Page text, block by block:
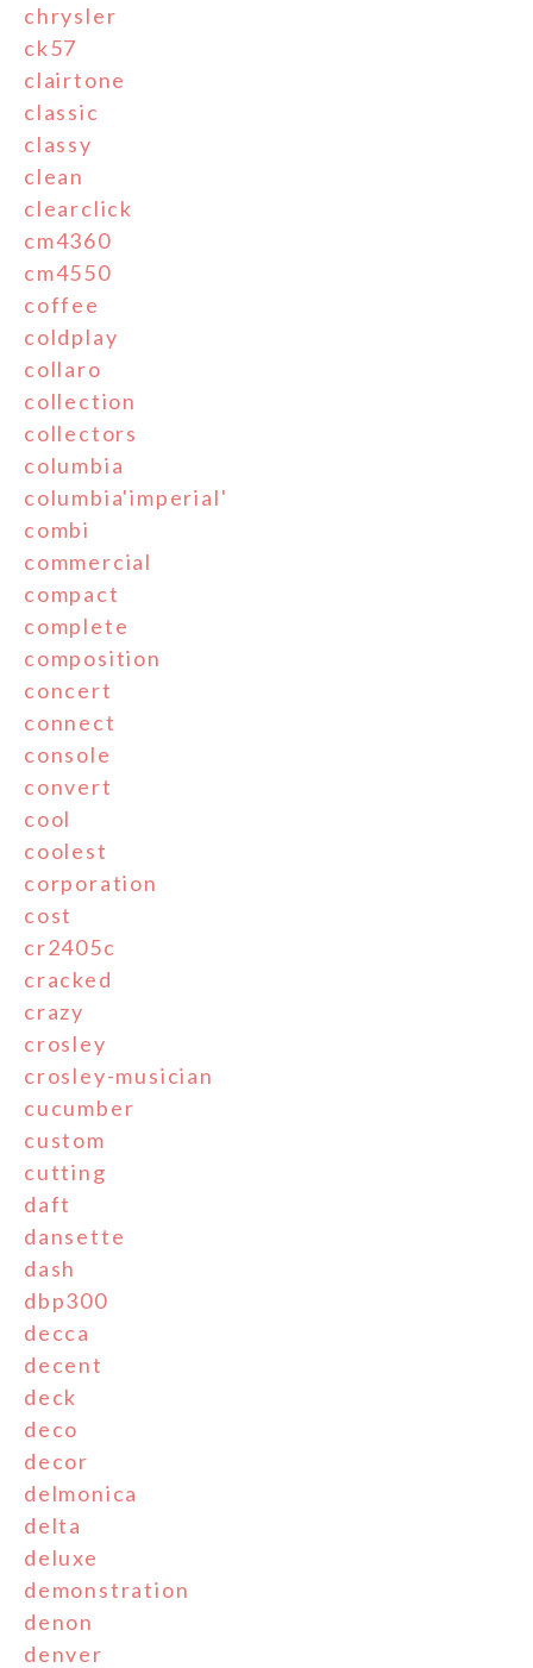
chrysler
ck57
clairtone
classic
classy
clean
clearclick
cm4360
cm4550
coffee
coldplay
collaro
collection
collectors
columbia
columbia'imperial'
combi
commercial
compact
complete
composition
concert
connect
console
convert
cool
coolest
corporation
cost
cr2405c
cracked
crazy
crosley
crosley-musician
cucumber
custom
cutting
daft
dansette
dash
dbp300
decca
decent
deck
deco
decor
delmonica
delta
deluxe
demonstration
denon
denver